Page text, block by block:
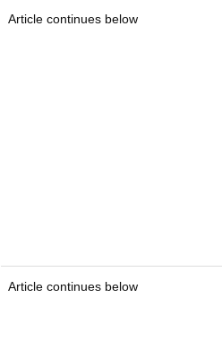
Article continues below
Article continues below